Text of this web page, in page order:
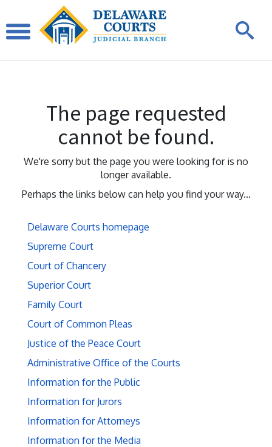
The page requested
cannot be found.
We're sorry but the page you were looking for is no
longer available.
Perhaps the links below can help you find your way...
Delaware Courts homepage
Supreme Court
Court of Chancery
Superior Court
Family Court
Court of Common Pleas
Justice of the Peace Court
Administrative Office of the Courts
Information for the Public
Information for Jurors
Information for Attorneys
Information for the Media